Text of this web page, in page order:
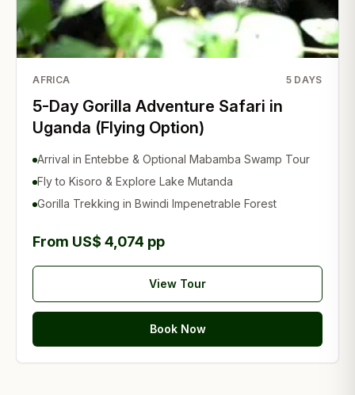
AFRICA 5 DAYS
5-Day Gorilla Adventure Safari in
Uganda (Flying Option)
Arrival in Entebbe & Optional Mabamba Swamp Tour
Fly to Kisoro & Explore Lake Mutanda
Gorilla Trekking in Bwindi Impenetrable Forest
From US$ 4,074 pp
View Tour
Book Now